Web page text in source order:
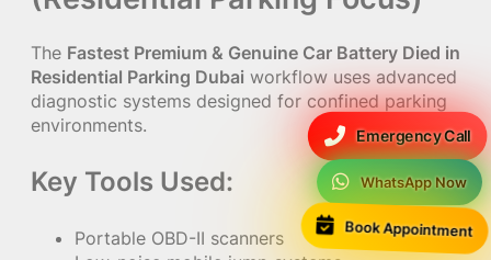
Emergency Call
WhatsApp Now
Book Appointment
The Fastest Premium & Genuine Car Battery Died in
Residential Parking Dubai workflow uses advanced
diagnostic systems designed for confined parking
environments.
Key Tools Used:
Portable OBD-II scanners